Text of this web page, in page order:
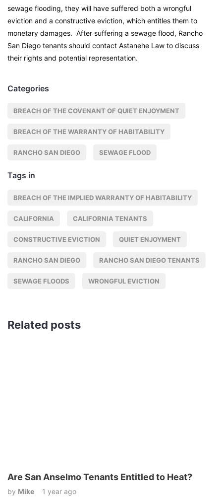
sewage flooding, they will have suffered both a wrongful
eviction and a constructive eviction, which entitles them to
monetary damages. After suffering a sewage flood, Rancho
San Diego tenants should contact Astanehe Law to discuss
their rights and potential representation.
Categories
BREACH OF THE COVENANT OF QUIET ENJOYMENT
BREACH OF THE WARRANTY OF HABITABILITY
RANCHO SAN DIEGO SEWAGE FLOOD
Tags in
BREACH OF THE IMPLIED WARRANTY OF HABITABILITY
CALIFORNIA CALIFORNIA TENANTS
CONSTRUCTIVE EVICTION QUIET ENJOYMENT
RANCHO SAN DIEGO RANCHO SAN DIEGO TENANTS
SEWAGE FLOODS WRONGFUL EVICTION
Related posts
Are San Anselmo Tenants Entitled to Heat?
by Mike 1 year ago